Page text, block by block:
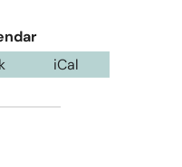
iCal